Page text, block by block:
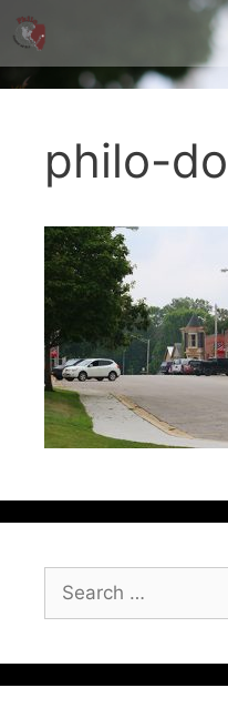
Skip
to
content
philo-
Search
for: